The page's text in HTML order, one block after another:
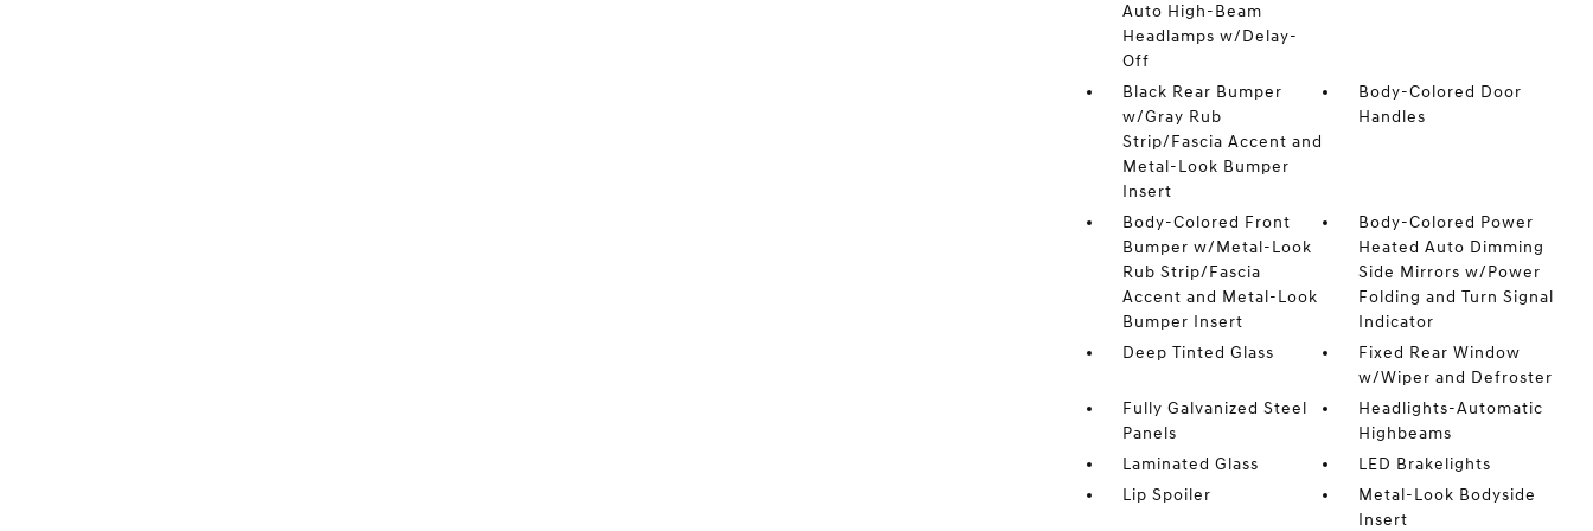
Auto High-Beam
Headlamps w/Delay-
Off
Black Rear Bumper
w/Gray Rub
Strip/Fascia Accent and
Metal-Look Bumper
Insert
Body-Colored Door
Handles
Body-Colored Front
Bumper w/Metal-Look
Rub Strip/Fascia
Accent and Metal-Look
Bumper Insert
Body-Colored Power
Heated Auto Dimming
Side Mirrors w/Power
Folding and Turn Signal
Indicator
Deep Tinted Glass
Fixed Rear Window
w/Wiper and Defroster
Fully Galvanized Steel
Panels
Headlights-Automatic
Highbeams
Laminated Glass
LED Brakelights
Lip Spoiler
Metal-Look Bodyside
Insert